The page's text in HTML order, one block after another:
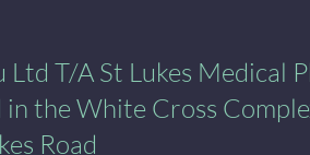
Ltd T/A St Lukes Medical
in the White Cross
Road